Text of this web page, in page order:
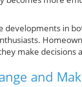
developments in
make
and